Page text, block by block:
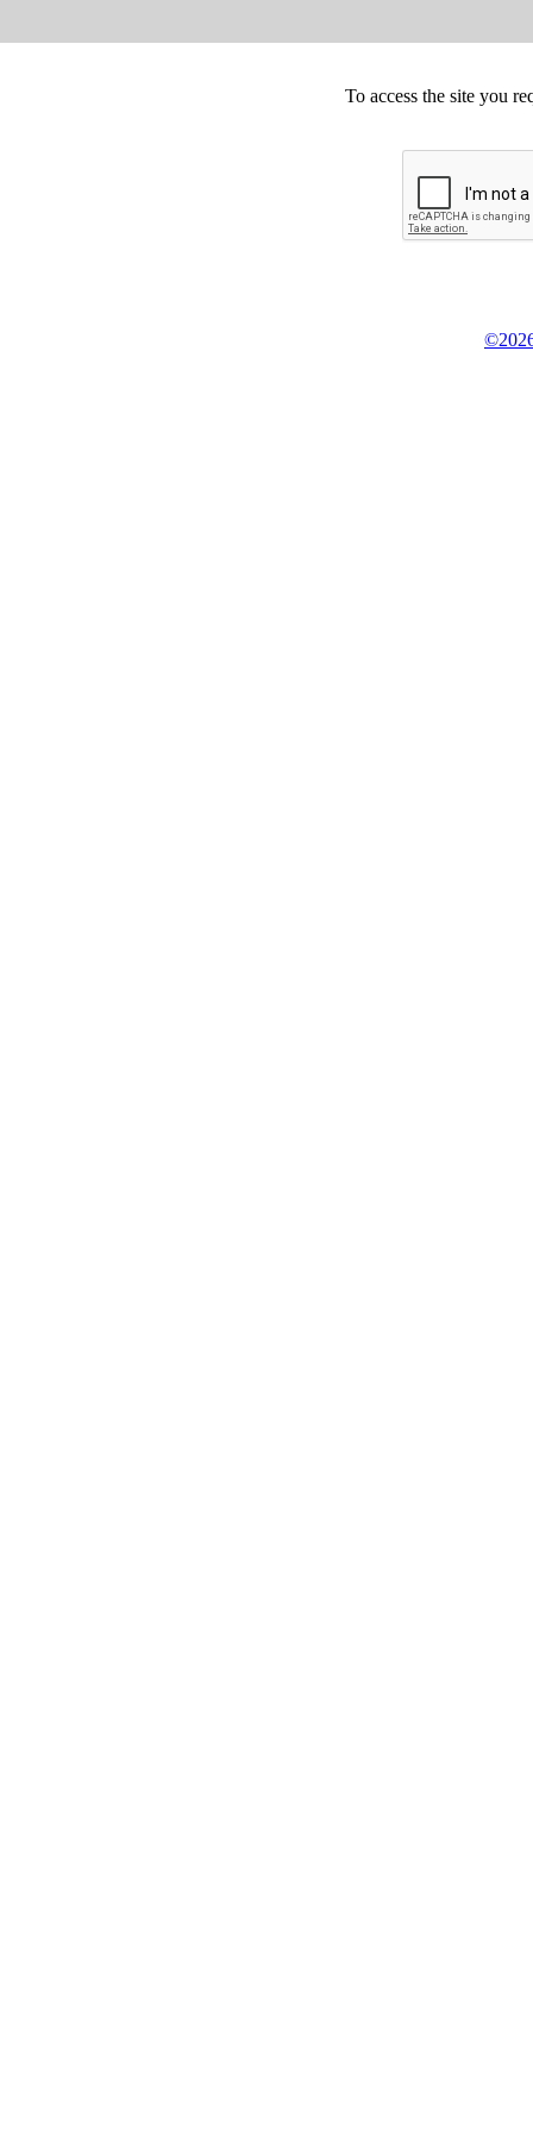
To access the site you